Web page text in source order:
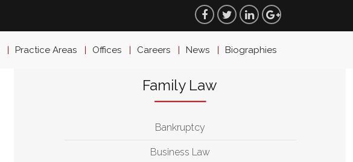
Practice Areas Offices Careers News Biographies
Family Law
Bankruptcy
Business Law